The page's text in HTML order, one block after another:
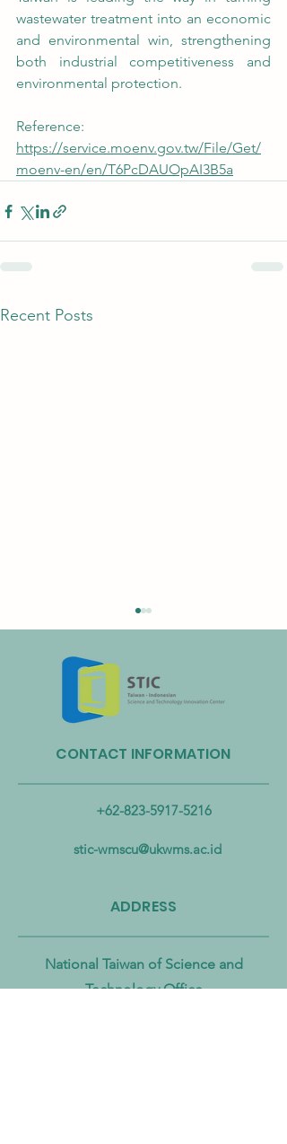
wastewater treatment into an economic
and environmental win, strengthening
both industrial competitiveness and
environmental protection.
Reference:
https://service.moenv.gov.tw/File/Get/
moenv-en/en/T6PcDAUOpAI3B5a
Recent Posts
Taiwan Strengthens Cross-
Ministerial Partnership to
Combat Microplastic
CONTACT INFORMATION
+62-823-5917-5216
stic-wmscu@ukwms.ac.id
ADDRESS
National Taiwan of Science and
Technology Office